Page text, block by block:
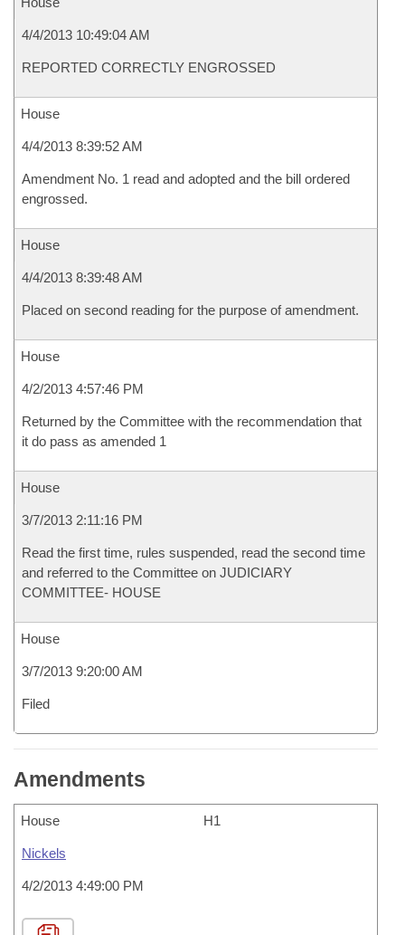
4/4/2013 10:49:04 AM
REPORTED CORRECTLY ENGROSSED
House
4/4/2013 8:39:52 AM
Amendment No. 1 read and adopted and the bill ordered
engrossed.
House
4/4/2013 8:39:48 AM
Placed on second reading for the purpose of amendment.
House
4/2/2013 4:57:46 PM
Returned by the Committee with the recommendation that
it do pass as amended 1
House
3/7/2013 2:11:16 PM
Read the first time, rules suspended, read the second time
and referred to the Committee on JUDICIARY
COMMITTEE- HOUSE
House
3/7/2013 9:20:00 AM
Filed
Amendments
House H1
Nickels
4/2/2013 4:49:00 PM